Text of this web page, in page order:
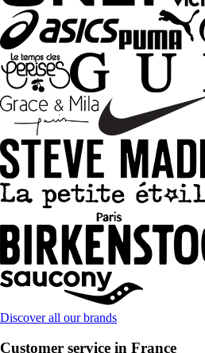
Discover all our brands
Customer service in France